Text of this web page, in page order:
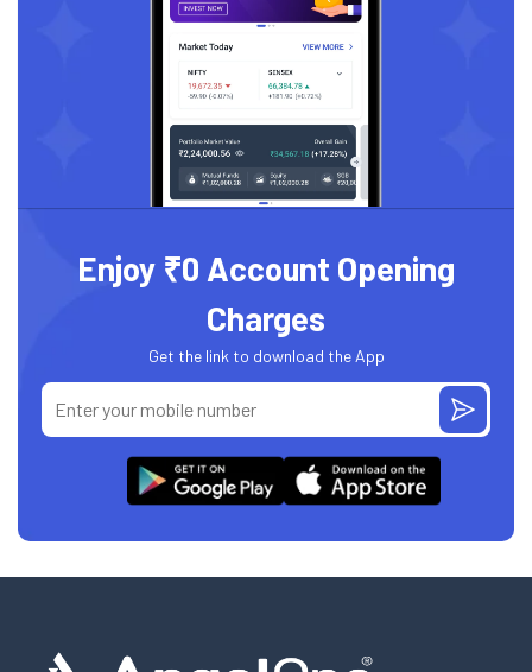
Enjoy ₹0 Account Opening
Charges
Get the link to download the App